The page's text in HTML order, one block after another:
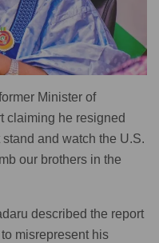
Minister of
claiming he resigned
and watch the U.S.
our brothers in the
described the report
misrepresent his